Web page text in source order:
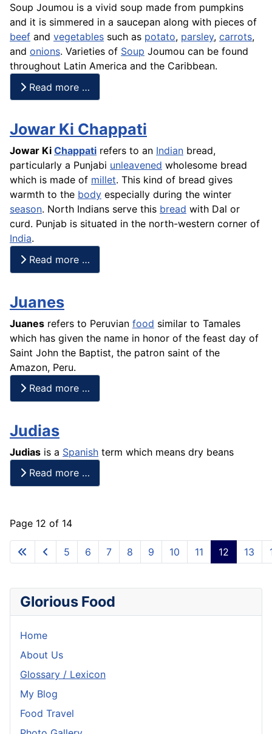
Soup Joumou is a vivid soup made from pumpkins
and it is simmered in a saucepan along with pieces of
beef and vegetables such as potato, parsley, carrots,
and onions. Varieties of Soup Joumou can be found
throughout Latin America and the Caribbean.
Read more …
Jowar Ki Chappati
Jowar Ki Chappati refers to an Indian bread,
particularly a Punjabi unleavened wholesome bread
which is made of millet. This kind of bread gives
warmth to the body especially during the winter
season. North Indians serve this bread with Dal or
curd. Punjab is situated in the north-western corner of
India.
Read more …
Juanes
Juanes refers to Peruvian food similar to Tamales
which has given the name in honor of the feast day of
Saint John the Baptist, the patron saint of the
Amazon, Peru.
Read more …
Judias
Judias is a Spanish term which means dry beans
Read more …
Page 12 of 14
5 6 7 8 9 10 11 12 13
Glorious Food
Home
About Us
Glossary / Lexicon
My Blog
Food Travel